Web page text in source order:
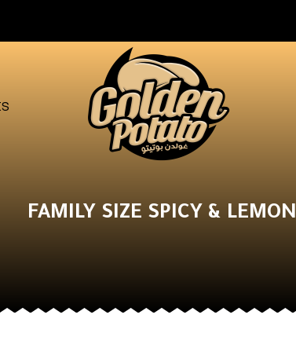
FAMILY SIZE SPICY & LEMON